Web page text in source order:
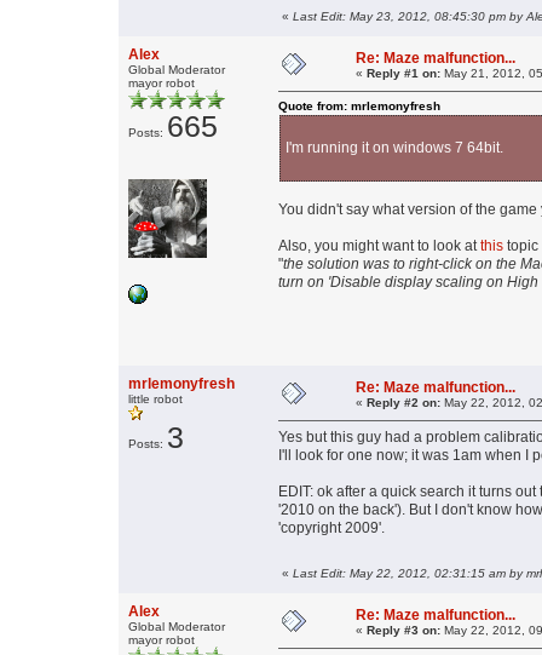
« Last Edit: May 23, 2012, 08:45:30 pm by
Alex
Global Moderator
mayor robot
Posts: 665
Re: Maze malfunction...
« Reply #1 on: May 21, 2012,
Quote from: mrlemonyfresh
I'm running it on windows 7 64bit.
You didn't say what version of the
Also, you might want to look atthis topic
"the solution was to right-click on the
turn on 'Disable display scaling on
mrlemonyfresh
little robot
Posts: 3
Re: Maze malfunction...
« Reply #2 on: May 22, 2012,
Yes but this guy had a problem
I'll look for one now; it was 1am when I
EDIT: ok after a quick search it turns
'2010 on the back'). But I don't know
'copyright 2009'.
« Last Edit: May 22, 2012, 02:31:15 am by
Alex
Global Moderator
mayor robot
Re: Maze malfunction...
« Reply #3 on: May 22, 2012,